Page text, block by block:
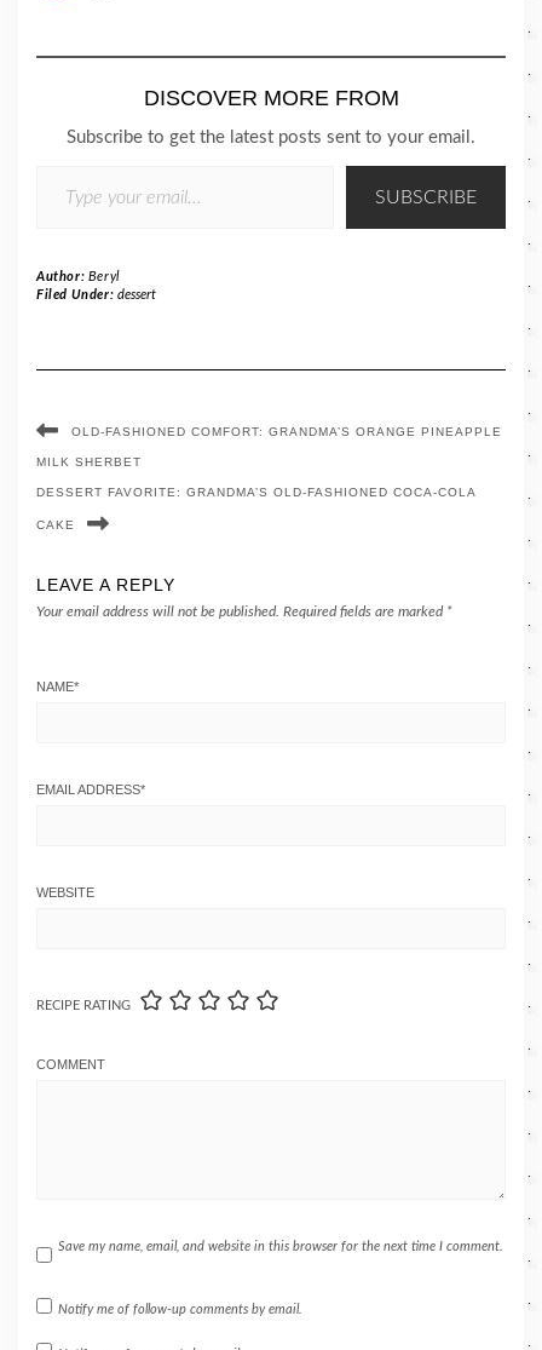
DISCOVER MORE FROM
Subscribe to get the latest posts sent to your email.
SUBSCRIBE
Author: Beryl
Filed Under: dessert
OLD-FASHIONED COMFORT: GRANDMA’S ORANGE PINEAPPLE
MILK SHERBET
DESSERT FAVORITE: GRANDMA’S OLD-FASHIONED COCA-COLA
CAKE
LEAVE A REPLY
Your email address will not be published. Required fields are marked *
NAME*
EMAIL ADDRESS*
WEBSITE
RECIPE RATING
COMMENT
Save my name, email, and website in this browser for the next time I comment.
Notify me of follow-up comments by email.